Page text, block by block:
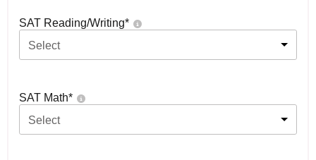
SAT Reading/Writing*
Select
SAT Math*
Select